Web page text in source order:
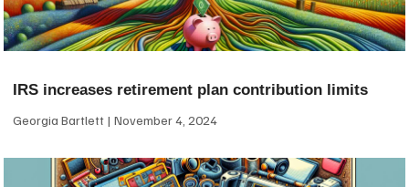
IRS increases retirement plan contribution limits
Georgia Bartlett November 4, 2024